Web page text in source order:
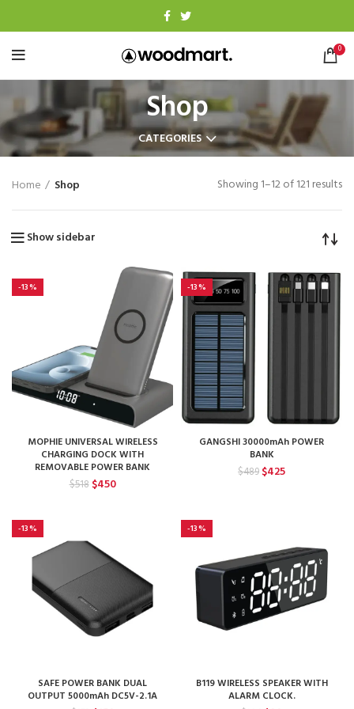
0
Shop
CATEGORIES
Home Shop Showing 1–12 of 121 results
Show sidebar
-13%
MOPHIE UNIVERSAL WIRELESS
CHARGING DOCK WITH
REMOVABLE POWER BANK
$518 Original
$450Current
-13%
GANGSHI 30000mAh POWER
BANK
$489 Original
$425Current
-13%
SAFE POWER BANK DUAL
OUTPUT 5000mAh DC5V-2.1A
-13%
B119 WIRELESS SPEAKER WITH
ALARM CLOCK.